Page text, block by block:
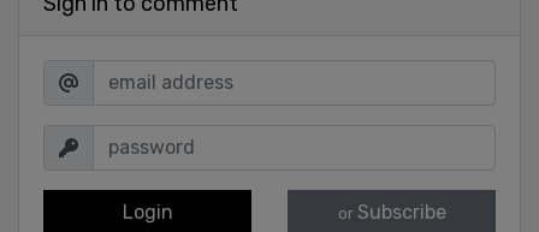
Login or Subscribe